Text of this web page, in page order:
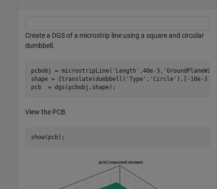
Create a DGS of a microstrip line using a square and circular
dumbbell.
pcbobj = microstripLine( 'Length' ,40e-3,
shape = {translate(dumbbell( 'Type' , 'Circle' ),[-10e-3 0
pcb  = dgs(pcbobj,shape);
View the PCB.
show(pcb);